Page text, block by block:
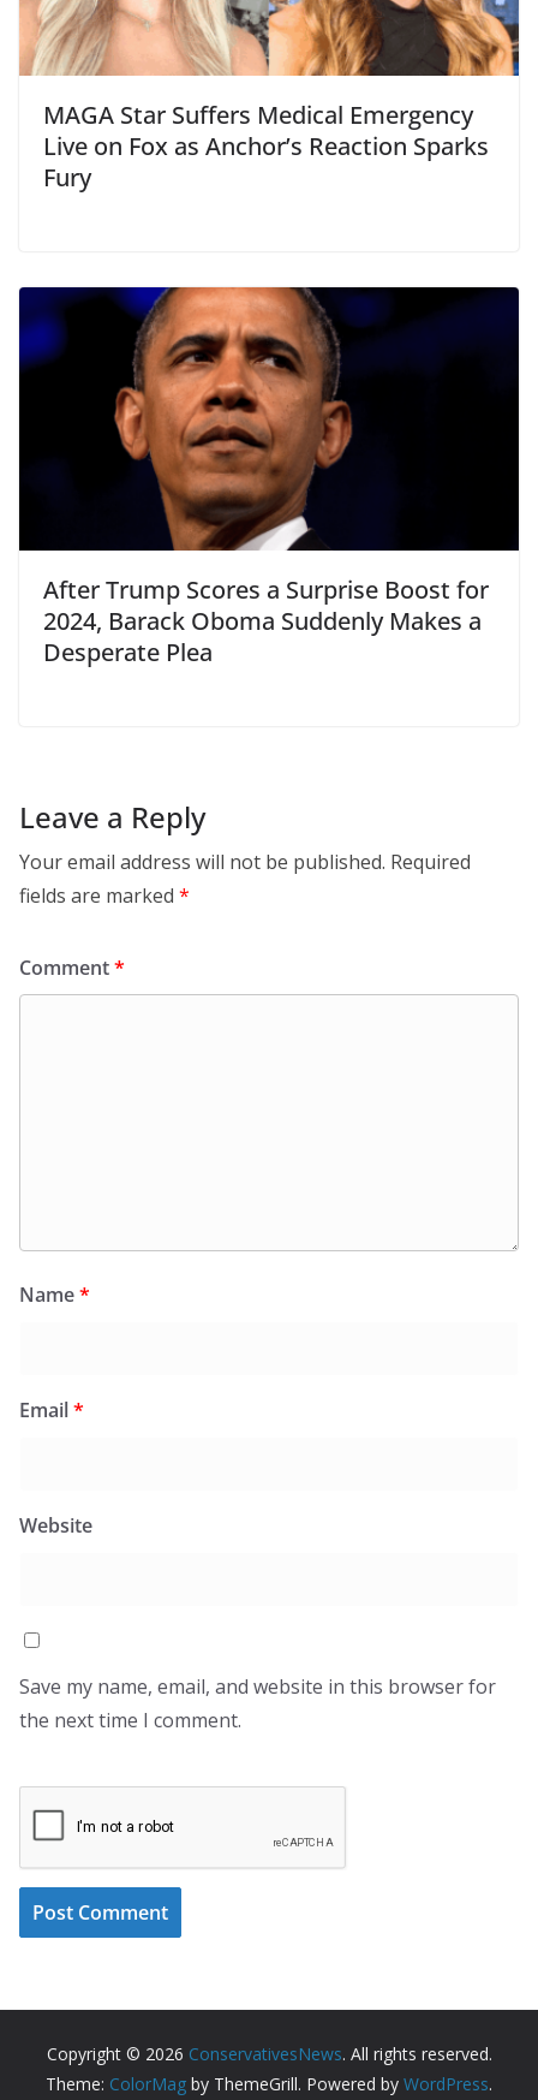
MAGA Star Suffers Medical Emergency
Live on Fox as Anchor’s Reaction Sparks
Fury
After Trump Scores a Surprise Boost for
2024, Barack Oboma Suddenly Makes a
Desperate Plea
Leave a Reply
Your email address will not be published. Required
fields are marked *
Comment*
Name*
Email*
Website
Save my name, email, and website in this browser for
the next time I comment.
Copyright © 2026 ConservativesNews. All rights reserved.
Theme: ColorMag by ThemeGrill. Powered by WordPress.